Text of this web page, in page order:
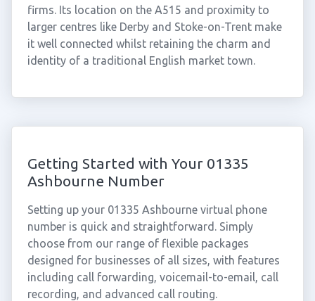
firms. Its location on the A515 and proximity to
larger centres like Derby and Stoke-on-Trent make
it well connected whilst retaining the charm and
identity of a traditional English market town.
Getting Started with Your 01335
Ashbourne Number
Setting up your 01335 Ashbourne virtual phone
number is quick and straightforward. Simply
choose from our range of flexible packages
designed for businesses of all sizes, with features
including call forwarding, voicemail-to-email, call
recording, and advanced call routing.